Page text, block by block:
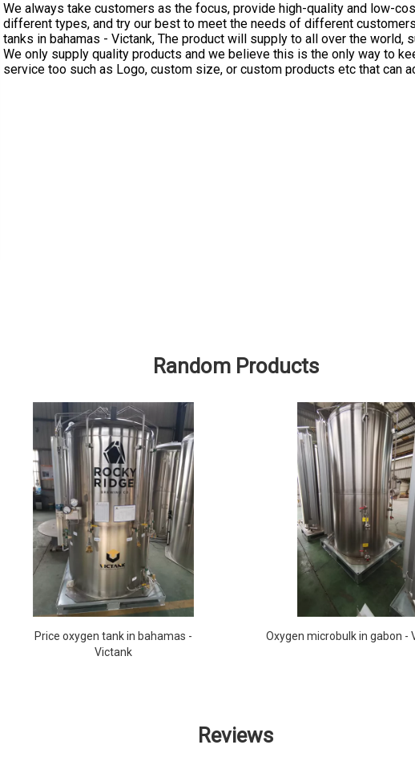
We always take customers as the focus, provide high-quality and low-
different types, and try our best to meet the needs of different
tanks in bahamas - Victank, The product will supply to all over the world,
We only supply quality products and we believe this is the only way to
service too such as Logo, custom size, or custom products etc that can
Random Products
Price oxygen tank in bahamas -
Victank
Oxygen microbulk in gabon -
Reviews